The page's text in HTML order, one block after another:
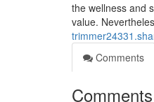
the wellness and
value.
Comments
Comments